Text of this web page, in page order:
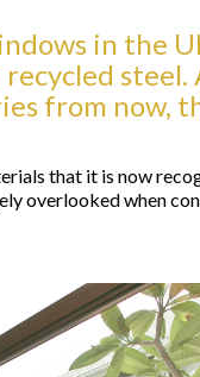
in the
from now,
that it is now
overlooked when